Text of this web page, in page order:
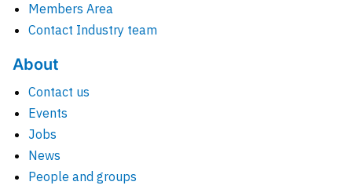
Members Area
Contact Industry team
About
Contact us
Events
Jobs
News
People and groups